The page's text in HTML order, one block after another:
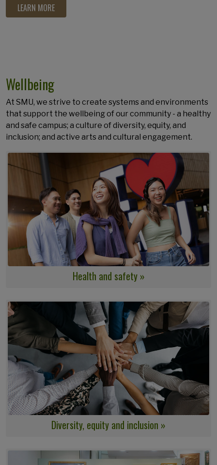
LEARN MORE
Wellbeing
At SMU, we strive to create systems and environments
that support the wellbeing of our community - a healthy
and safe campus; a culture of diversity, equity, and
inclusion; and active arts and cultural engagement.
Health and safety »
Diversity, equity and inclusion »